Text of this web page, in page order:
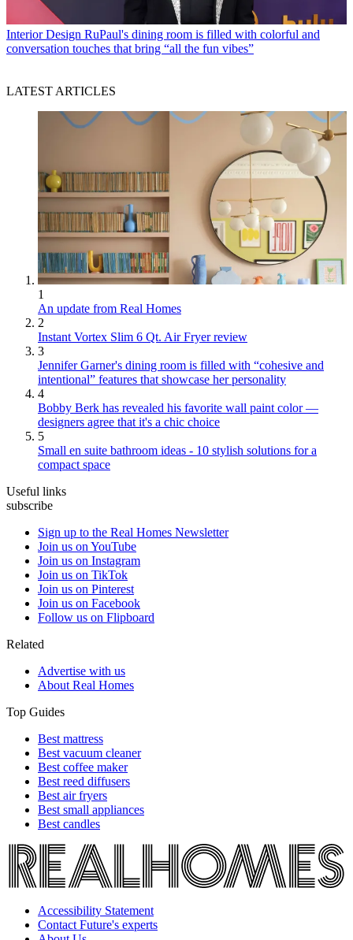
Interior Design RuPaul's dining room is filled with colorful and
conversation touches that bring “all the fun vibes”
LATEST ARTICLES
1
An update from Real Homes
2
Instant Vortex Slim 6 Qt. Air Fryer review
3
Jennifer Garner's dining room is filled with “cohesive and
intentional” features that showcase her personality
4
Bobby Berk has revealed his favorite wall paint color —
designers agree that it's a chic choice
5
Small en suite bathroom ideas - 10 stylish solutions for a
compact space
Useful links
subscribe
Sign up to the Real Homes Newsletter
Join us on YouTube
Join us on Instagram
Join us on TikTok
Join us on Pinterest
Join us on Facebook
Follow us on Flipboard
Related
Advertise with us
About Real Homes
Top Guides
Best mattress
Best vacuum cleaner
Best coffee maker
Best reed diffusers
Best air fryers
Best small appliances
Best candles
Accessibility Statement
Contact Future's experts